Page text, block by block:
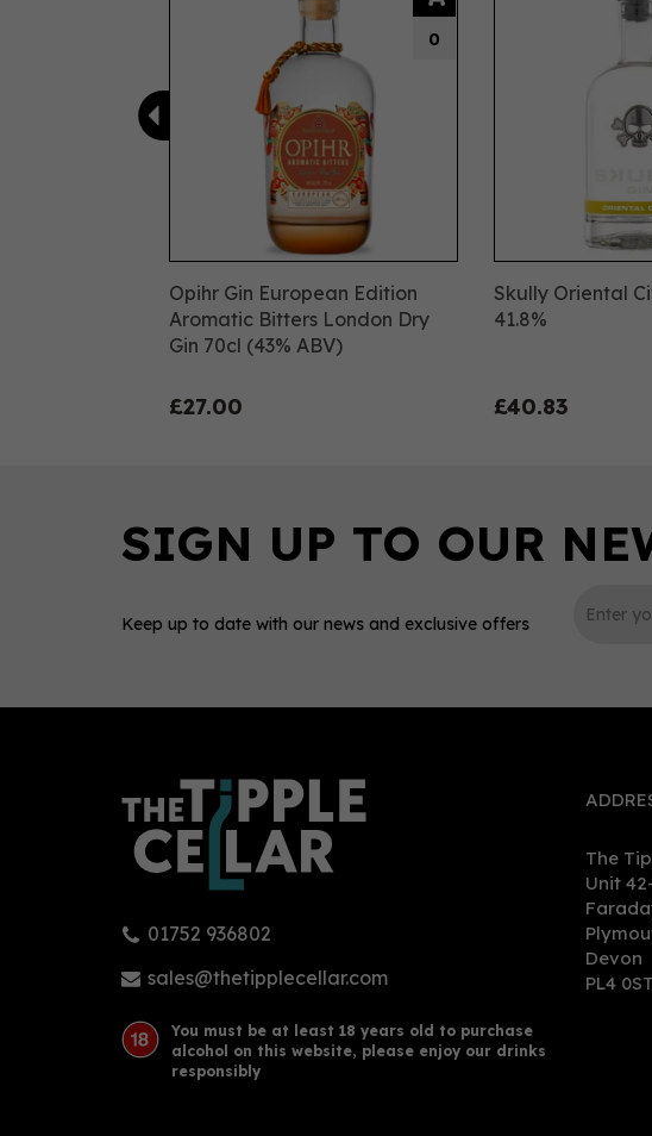
Opihr Gin European Edition
Aromatic Bitters London Dry
Gin 70cl (43% ABV)
£27.00
0
Skully Oriental
41.8%
£40.83
Henley Gin Oriental Spiced
70cl (42% ABV)
£39.95
Edinburgh Gin -
Ginger Liqueur
£16.00
Keep up to date with our news and exclusive offers
01752 936802
sales@thetipplecellar.com
You must be at least 18 years old to purchase
alcohol on this website, please enjoy our drinks
responsibly
The
Unit
Devon
PL4 0ST